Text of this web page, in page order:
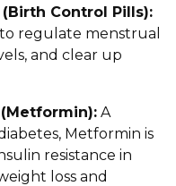
Control Pills):
regulate menstrual
and clear up
A
Metformin is
resistance in
loss and